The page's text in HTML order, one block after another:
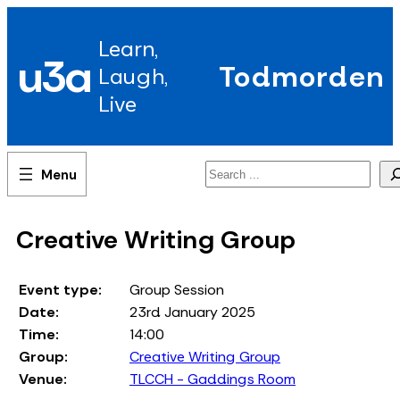
u3a Learn,
Laugh,
Live
Todmorden
Search
Creative Writing Group
Event type:
Group Session
Date:
23rd January 2025
Time:
14:00
Group:
Creative Writing Group
Venue:
TLCCH - Gaddings Room